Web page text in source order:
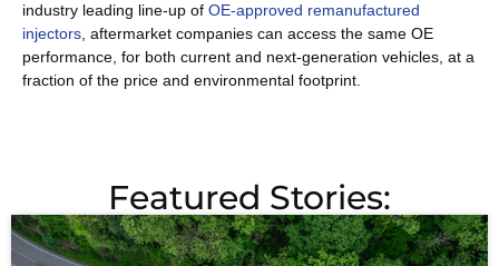
industry leading line-up of OE-approved remanufactured
injectors , aftermarket companies can access the same OE
performance, for both current and next-generation vehicles, at a
fraction of the price and environmental footprint.
Featured Stories: